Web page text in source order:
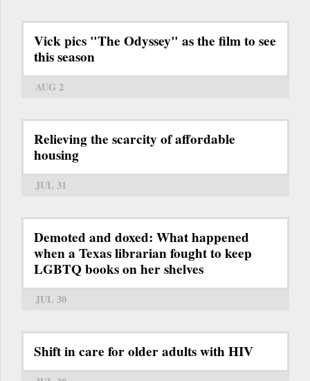
Vick pics "The Odyssey" as the film to see
this season
AUG 2
Relieving the scarcity of affordable
housing
JUL 31
Demoted and doxed: What happened
when a Texas librarian fought to keep
LGBTQ books on her shelves
JUL 30
Shift in care for older adults with HIV